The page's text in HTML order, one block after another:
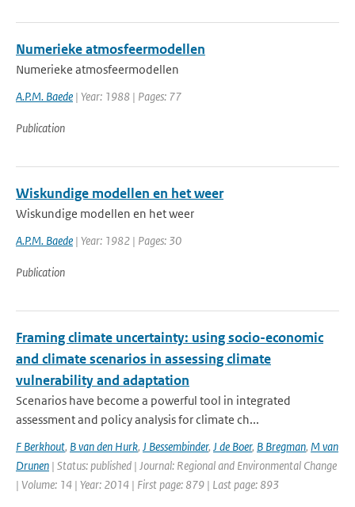
Numerieke atmosfeermodellen
Numerieke atmosfeermodellen
A.P.M. Baede | Year: 1988 | Pages: 77
Publication
Wiskundige modellen en het weer
Wiskundige modellen en het weer
A.P.M. Baede | Year: 1982 | Pages: 30
Publication
Framing climate uncertainty: using socio-economic
and climate scenarios in assessing climate
vulnerability and adaptation
Scenarios have become a powerful tool in integrated
assessment and policy analysis for climate ch...
F Berkhout, B van den Hurk, J Bessembinder, J de Boer, B Bregman, M van
Drunen | Status: published | Journal: Regional and Environmental Change
| Volume: 14 | Year: 2014 | First page: 879 | Last page: 893